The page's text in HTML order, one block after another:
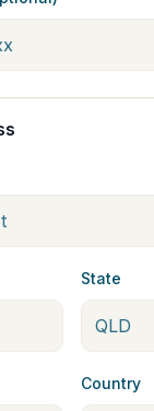
State
Country